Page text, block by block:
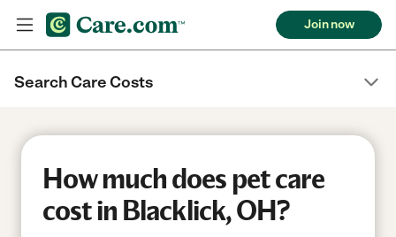
Join now
Search Care Costs
How much does pet care
cost in Blacklick, OH?